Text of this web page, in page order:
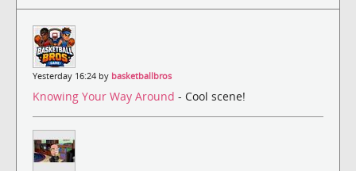
Yesterday 16:24 by basketballbros
Knowing Your Way Around - Cool scene!